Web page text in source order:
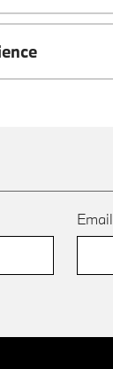
Email